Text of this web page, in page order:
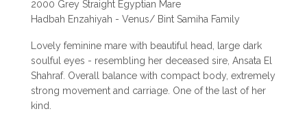
2000 Grey Straight Egyptian Mare
Hadbah Enzahiyah - Venus/ Bint Samiha Family
Lovely feminine mare with beautiful head, large dark
soulful eyes - resembling her deceased sire, Ansata El
Shahraf. Overall balance with compact body, extremely
strong movement and carriage. One of the last of her
kind.